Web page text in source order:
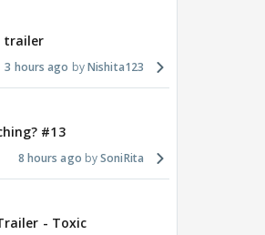
trailer
3 hours ago Nishita123
#13
8 hours ago SoniRita
- Toxic